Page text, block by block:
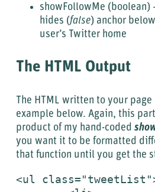
showFollowMe (boolean)
hides (false) anchor
user’s Twitter home
The HTML Output
The HTML written to your
example below. Again, this
product of my hand-coded
you want it to be formatted
that function until you get the
<ul